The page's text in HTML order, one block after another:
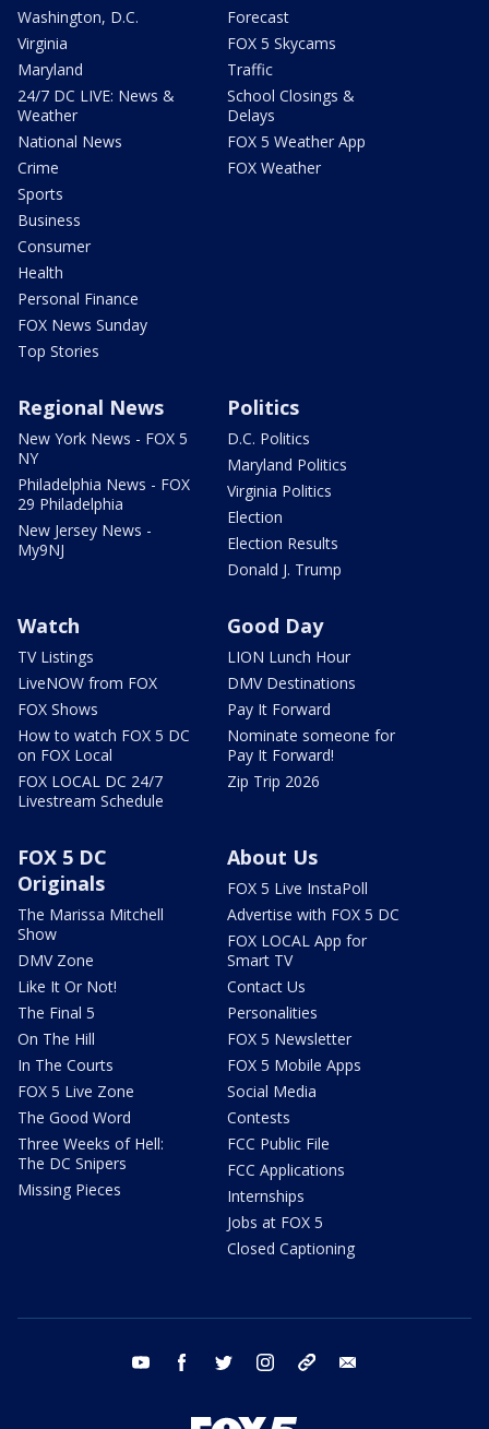
Washington, D.C.
Virginia
Maryland
24/7 DC LIVE: News &
Weather
National News
Crime
Sports
Business
Consumer
Health
Personal Finance
FOX News Sunday
Top Stories
Forecast
FOX 5 Skycams
Traffic
School Closings &
Delays
FOX 5 Weather App
FOX Weather
Regional News
New York News - FOX 5
NY
Philadelphia News - FOX
29 Philadelphia
New Jersey News -
My9NJ
Politics
D.C. Politics
Maryland Politics
Virginia Politics
Election
Election Results
Donald J. Trump
Watch
TV Listings
LiveNOW from FOX
FOX Shows
How to watch FOX 5 DC
on FOX Local
FOX LOCAL DC 24/7
Livestream Schedule
Good Day
LION Lunch Hour
DMV Destinations
Pay It Forward
Nominate someone for
Pay It Forward!
Zip Trip 2026
FOX 5 DC
Originals
The Marissa Mitchell
Show
DMV Zone
Like It Or Not!
The Final 5
On The Hill
In The Courts
FOX 5 Live Zone
The Good Word
Three Weeks of Hell:
The DC Snipers
Missing Pieces
About Us
FOX 5 Live InstaPoll
Advertise with FOX 5 DC
FOX LOCAL App for
Smart TV
Contact Us
Personalities
FOX 5 Newsletter
FOX 5 Mobile Apps
Social Media
Contests
FCC Public File
FCC Applications
Internships
Jobs at FOX 5
Closed Captioning
youtube facebook twitter instagram tiktok